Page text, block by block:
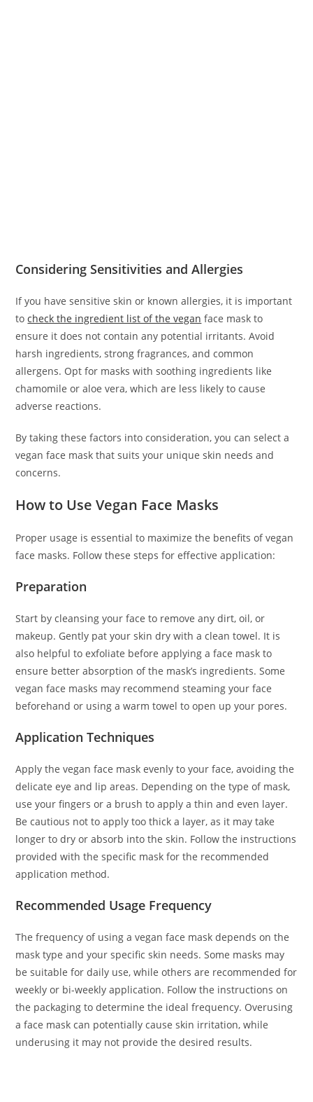
Considering Sensitivities and Allergies
If you have sensitive skin or known allergies, it is important
tocheck the ingredient list of the vegan face mask to
ensure it does not contain any potential irritants. Avoid
harsh ingredients, strong fragrances, and common
allergens. Opt for masks with soothing ingredients like
chamomile or aloe vera, which are less likely to cause
adverse reactions.
By taking these factors into consideration, you can select a
vegan face mask that suits your unique skin needs and
concerns.
How to Use Vegan Face Masks
Proper usage is essential to maximize the benefits of vegan
face masks. Follow these steps for effective application:
Preparation
Start by cleansing your face to remove any dirt, oil, or
makeup. Gently pat your skin dry with a clean towel. It is
also helpful to exfoliate before applying a face mask to
ensure better absorption of the mask’s ingredients. Some
vegan face masks may recommend steaming your face
beforehand or using a warm towel to open up your pores.
Application Techniques
Apply the vegan face mask evenly to your face, avoiding the
delicate eye and lip areas. Depending on the type of mask,
use your fingers or a brush to apply a thin and even layer.
Be cautious not to apply too thick a layer, as it may take
longer to dry or absorb into the skin. Follow the instructions
provided with the specific mask for the recommended
application method.
Recommended Usage Frequency
The frequency of using a vegan face mask depends on the
mask type and your specific skin needs. Some masks may
be suitable for daily use, while others are recommended for
weekly or bi-weekly application. Follow the instructions on
the packaging to determine the ideal frequency. Overusing
a face mask can potentially cause skin irritation, while
underusing it may not provide the desired results.